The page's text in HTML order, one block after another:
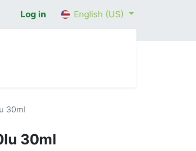
Log in English (US)
30ml
30ml